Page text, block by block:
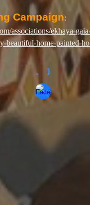
Campaign:
associations/ekhaya-
beautiful-home-painted-